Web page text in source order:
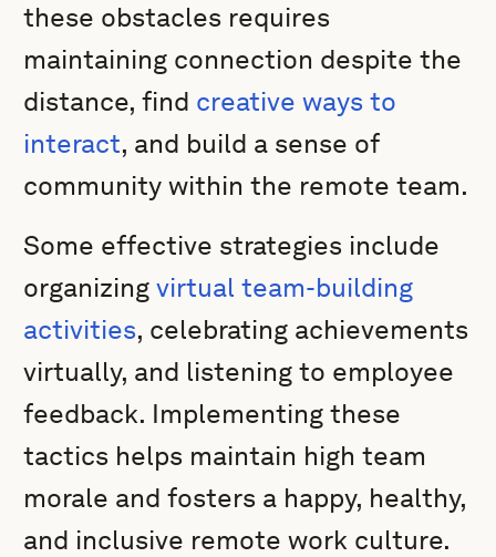
these obstacles requires
maintaining connection despite the
distance, find creative ways to
interact, and build a sense of
community within the remote team.
Some effective strategies include
organizing virtual team-building
activities, celebrating achievements
virtually, and listening to employee
feedback. Implementing these
tactics helps maintain high team
morale and fosters a happy, healthy,
and inclusive remote work culture.